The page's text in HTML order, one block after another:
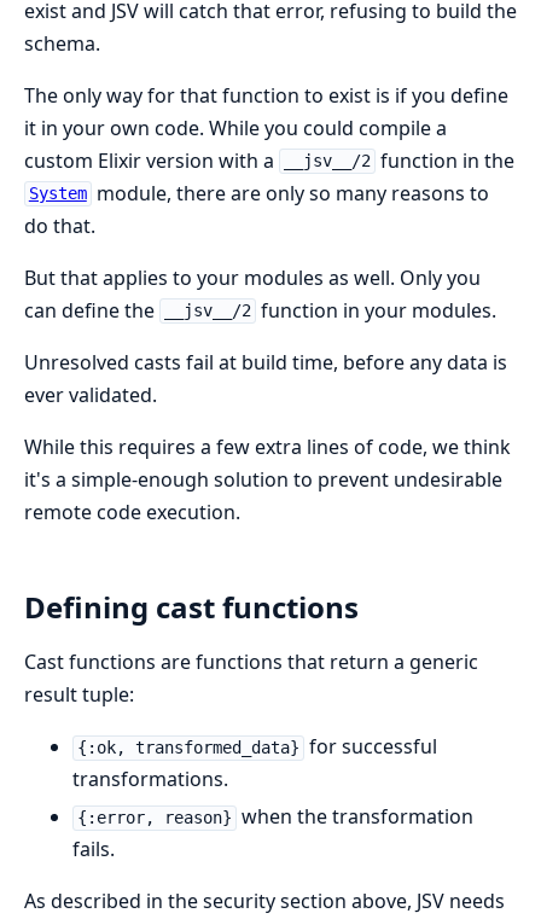
exist and JSV will catch that error, refusing to build the
schema.
The only way for that function to exist is if you define
it in your own code. While you could compile a
custom Elixir version with a
__jsv__/2 function in the
System module, there are only so many reasons to
do that.
But that applies to your modules as well. Only you
can define the
__jsv__/2 function in your modules.
Unresolved casts fail at build time, before any data is
ever validated.
While this requires a few extra lines of code, we think
it's a simple-enough solution to prevent undesirable
remote code execution.
Defining cast functions
Cast functions are functions that return a generic
result tuple:
{:ok, transformed_data} for successful
transformations.
{:error, reason} when the transformation
fails.
As described in the security section above, JSV needs